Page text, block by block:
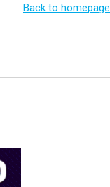
Back to homepage